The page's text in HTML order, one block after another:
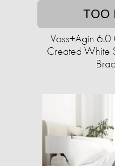
TOO
Voss+Agin
Created White